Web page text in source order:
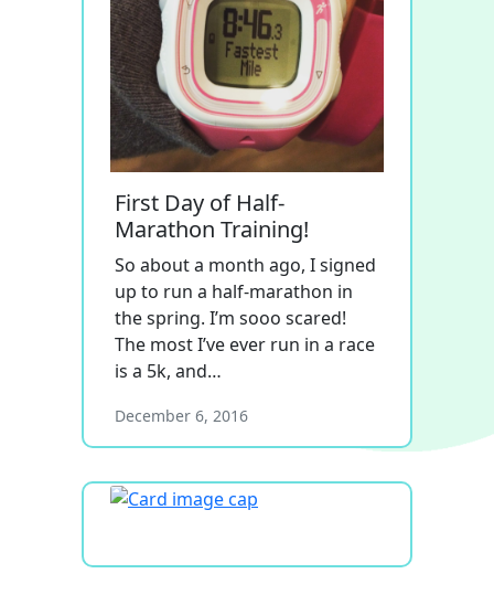
First Day of Half-
Marathon Training!
So about a month ago, I signed
up to run a half-marathon in
the spring. I’m sooo scared!
The most I’ve ever run in a race
is a 5k, and…
December 6, 2016